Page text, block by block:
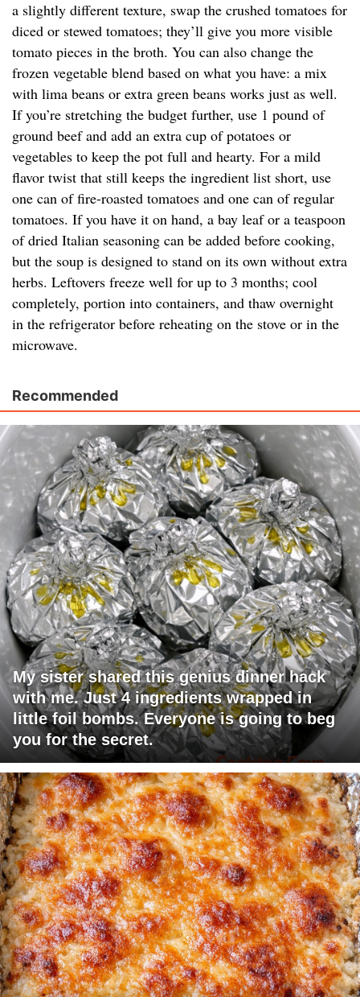
a slightly different texture, swap the crushed tomatoes for
diced or stewed tomatoes; they’ll give you more visible
tomato pieces in the broth. You can also change the
frozen vegetable blend based on what you have: a mix
with lima beans or extra green beans works just as well.
If you’re stretching the budget further, use 1 pound of
ground beef and add an extra cup of potatoes or
vegetables to keep the pot full and hearty. For a mild
flavor twist that still keeps the ingredient list short, use
one can of fire-roasted tomatoes and one can of regular
tomatoes. If you have it on hand, a bay leaf or a teaspoon
of dried Italian seasoning can be added before cooking,
but the soup is designed to stand on its own without extra
herbs. Leftovers freeze well for up to 3 months; cool
completely, portion into containers, and thaw overnight
in the refrigerator before reheating on the stove or in the
microwave.
Recommended
My sister shared this genius dinner hack
with me. Just 4 ingredients wrapped in
little foil bombs. Everyone is going to beg
you for the secret.